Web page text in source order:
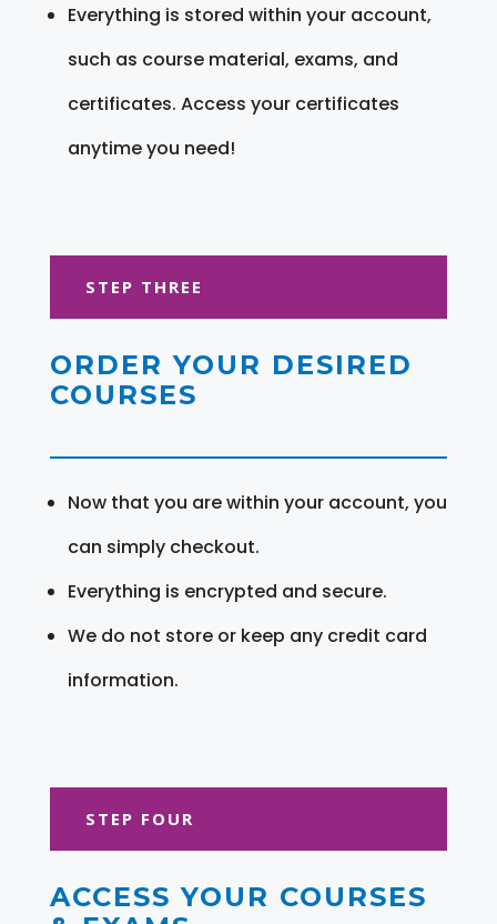
Everything is stored within your account,
such as course material, exams, and
certificates. Access your certificates
anytime you need!
STEP THREE
ORDER YOUR DESIRED
COURSES
Now that you are within your account, you
can simply checkout.
Everything is encrypted and secure.
We do not store or keep any credit card
information.
STEP FOUR
ACCESS YOUR COURSES